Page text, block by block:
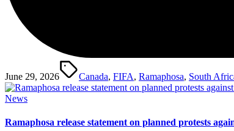
June 29, 2026
Tags:
Canada, FIFA, Ramaphosa, South
Posted
News
Ramaphosa release statement on planned protests